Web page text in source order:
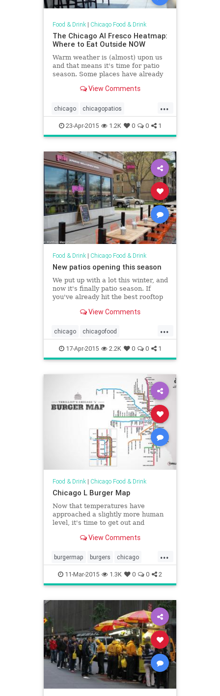
Food & Drink| Chicago Food & Drink
The Chicago Al Fresco Heatmap:
Where to Eat Outside NOW
Warm weather is (almost) upon us
and that means it's time for patio
season. Some places have already
dining while many more will be
View Comments
...
chicago chicagopatios
chicagosummer patios summer
23-Apr-2015 1.2K 0 0 1
Food & Drink| Chicago Food & Drink
New patios opening this season
We put up with a lot this winter, and
now it's finally patio season. If
you've already hit the best rooftop
dining&nbsp;spots, and other al...
View Comments
...
chicago chicagofood
chicagosummer food
foodanddrink patios summer
17-Apr-2015 2.2K 0 0 1
Food & Drink| Chicago Food & Drink
Chicago L Burger Map
Now that temperatures have
approached a slightly more human
level, it's time to get out and
city" we mean "eat the best burger
View Comments
...
burgermap burgers chicago
chicagoburgers chicagofood
chicagomaps elmap lmap
11-Mar-2015 1.3K 0 0 2